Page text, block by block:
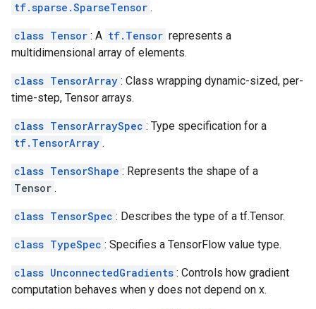
tf.sparse.SparseTensor .
class Tensor : A tf.Tensor represents a
multidimensional array of elements.
class TensorArray : Class wrapping dynamic-sized, per-
time-step, Tensor arrays.
class TensorArraySpec : Type specification for a
tf.TensorArray .
class TensorShape : Represents the shape of a
Tensor .
class TensorSpec : Describes the type of a tf.Tensor.
class TypeSpec : Specifies a TensorFlow value type.
class UnconnectedGradients : Controls how gradient
computation behaves when y does not depend on x.